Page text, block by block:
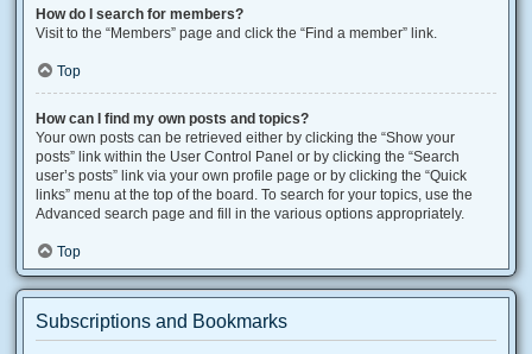
How do I search for members?
Visit to the “Members” page and click the “Find a member” link.
Top
How can I find my own posts and topics?
Your own posts can be retrieved either by clicking the “Show your
posts” link within the User Control Panel or by clicking the “Search
user’s posts” link via your own profile page or by clicking the “Quick
links” menu at the top of the board. To search for your topics, use the
Advanced search page and fill in the various options appropriately.
Top
Subscriptions and Bookmarks